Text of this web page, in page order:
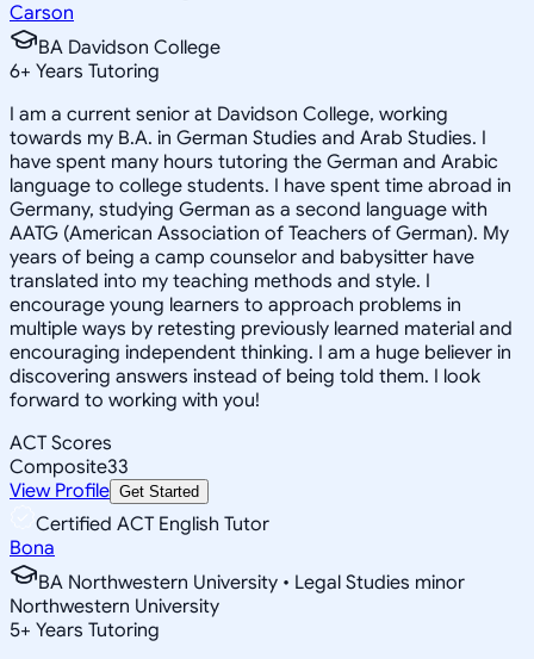
Carson
BA Davidson College
6+ Years Tutoring
I am a current senior at Davidson College, working
towards my B.A. in German Studies and Arab Studies. I
have spent many hours tutoring the German and Arabic
language to college students. I have spent time abroad in
Germany, studying German as a second language with
AATG (American Association of Teachers of German). My
years of being a camp counselor and babysitter have
translated into my teaching methods and style. I
encourage young learners to approach problems in
multiple ways by retesting previously learned material and
encouraging independent thinking. I am a huge believer in
discovering answers instead of being told them. I look
forward to working with you!
ACT Scores
Composite33
View Profile Get Started
Certified ACT English Tutor
Bona
BA Northwestern University • Legal Studies minor
Northwestern University
5+ Years Tutoring